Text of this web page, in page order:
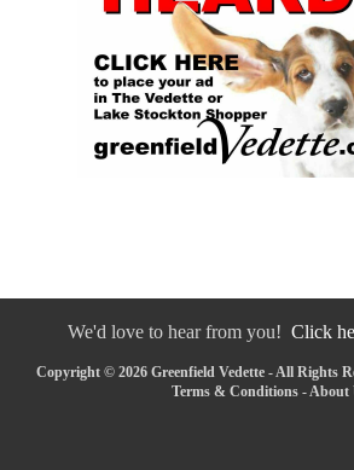
We'd love to hear from you! Click
Copyright © 2026 Greenfield Vedette - All Rights
Terms & Conditions - About